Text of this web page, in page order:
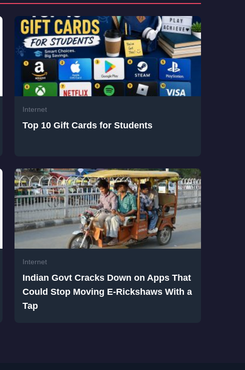
Internet
Top 10 Gift Cards for Students
Internet
Indian Govt Cracks Down on Apps That
Could Stop Moving E-Rickshaws With a
Tap